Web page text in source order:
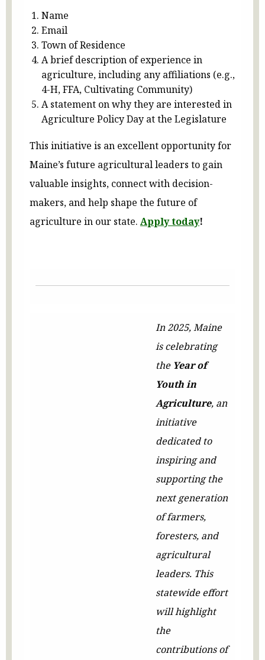
Name
Email
Town of Residence
A brief description of experience in
agriculture, including any affiliations (e.g.,
4-H, FFA, Cultivating Community)
A statement on why they are interested in
Agriculture Policy Day at the Legislature
This initiative is an excellent opportunity for
Maine’s future agricultural leaders to gain
valuable insights, connect with decision-
makers, and help shape the future of
agriculture in our state. Apply today!
In 2025, Maine
is celebrating
the Year of
Youth in
Agriculture, an
initiative
dedicated to
inspiring and
supporting the
next generation
of farmers,
foresters, and
agricultural
leaders. This
statewide effort
will highlight
the
contributions of